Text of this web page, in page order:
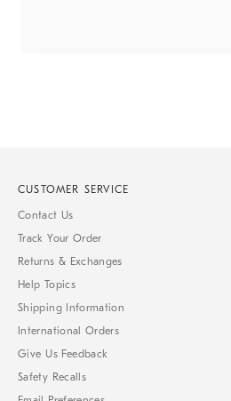
CUSTOMER SERVICE
Contact Us
Track Your Order
Returns & Exchanges
Help Topics
Shipping Information
International Orders
Give Us Feedback
Safety Recalls